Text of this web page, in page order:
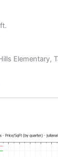
Elementary,